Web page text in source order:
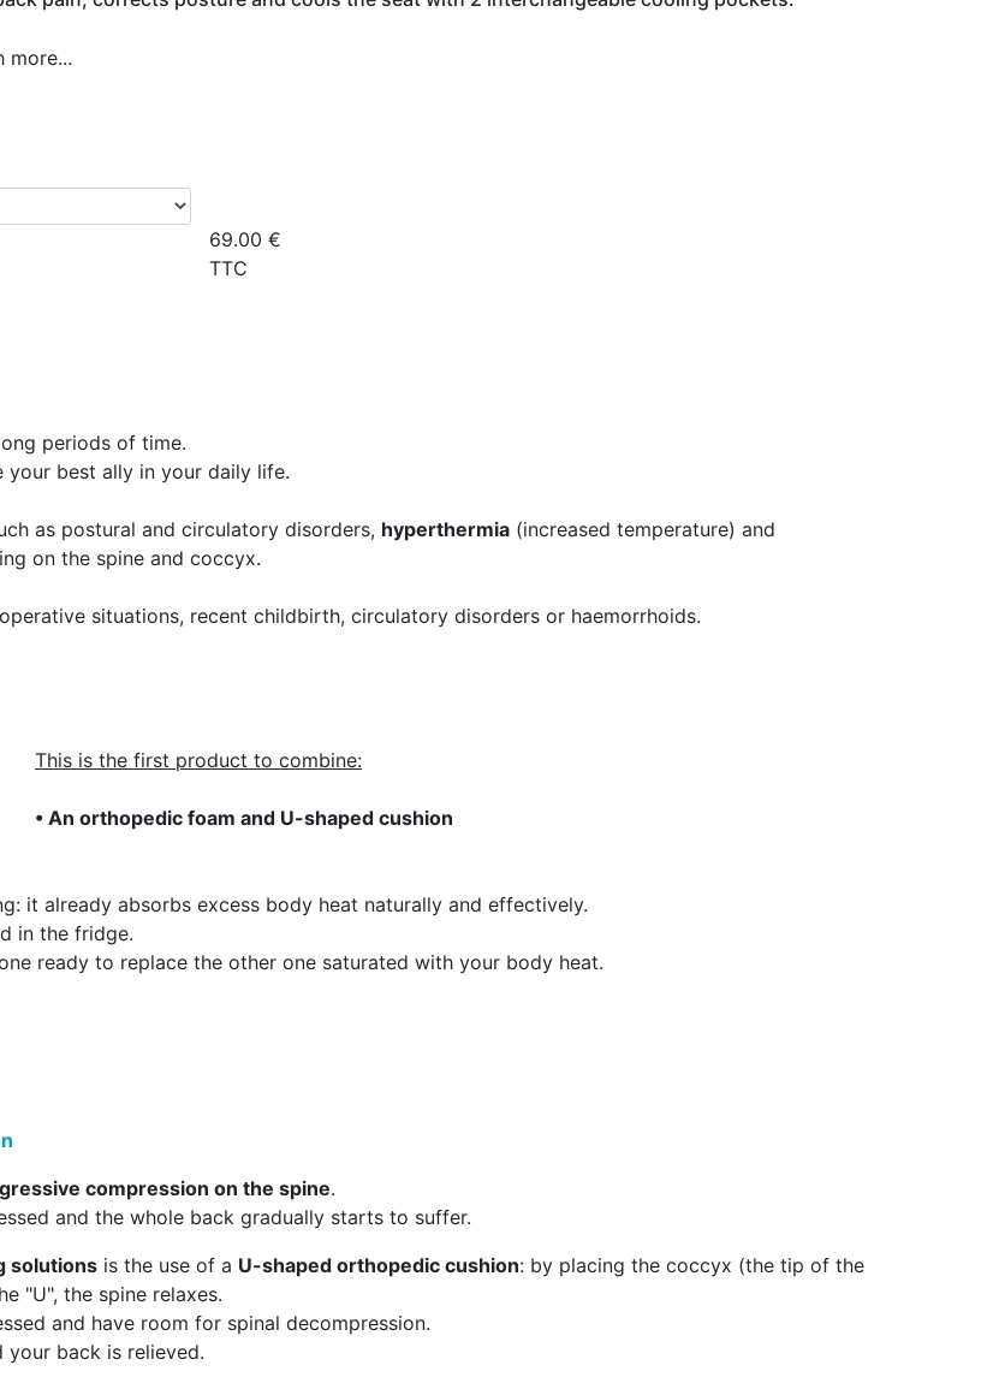
more...
69.00 €
TTC
periods of time.
your best ally in your daily life.
as postural and circulatory disorders, hyperthermia (increased temperature) and
on the spine and coccyx.
situations, recent childbirth, circulatory disorders or haemorrhoids.
This is the first product to combine:
• An orthopedic foam and U-shaped cushion
it already absorbs excess body heat naturally and effectively.
in the fridge.
ready to replace the other one saturated with your body heat.
compression on the spine.
and the whole back gradually starts to suffer.
solutions is the use of a U-shaped orthopedic cushion: by placing the coccyx (the tip of the
"U", the spine relaxes.
and have room for spinal decompression.
your back is relieved.